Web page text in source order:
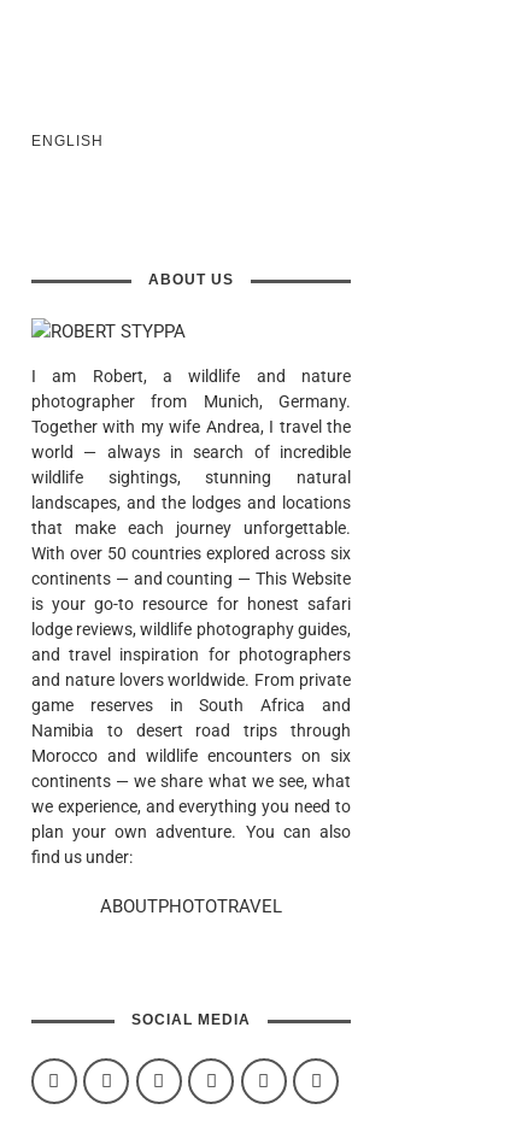
ENGLISH
ABOUT US
I am Robert, a wildlife and nature
photographer from Munich, Germany.
Together with my wife Andrea, I travel the
world — always in search of incredible
wildlife sightings, stunning natural
landscapes, and the lodges and locations
that make each journey unforgettable.
With over 50 countries explored across six
continents — and counting — This Website
is your go-to resource for honest safari
lodge reviews, wildlife photography guides,
and travel inspiration for photographers
and nature lovers worldwide. From private
game reserves in South Africa and
Namibia to desert road trips through
Morocco and wildlife encounters on six
continents — we share what we see, what
we experience, and everything you need to
plan your own adventure. You can also
find us under:
ABOUTPHOTOTRAVEL
SOCIAL MEDIA